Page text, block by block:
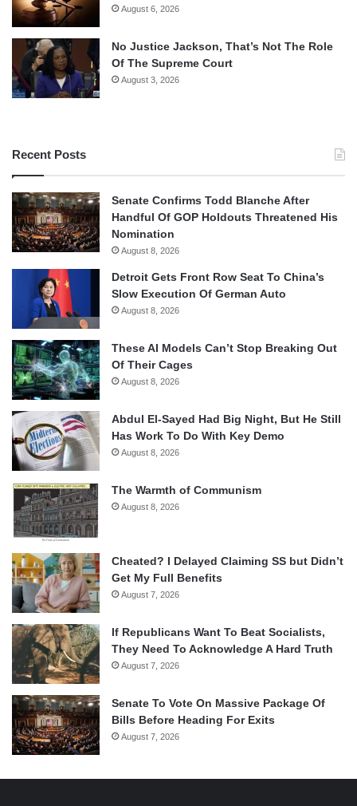
August 6, 2026
No Justice Jackson, That’s Not The Role
Of The Supreme Court
August 3, 2026
Recent Posts
Senate Confirms Todd Blanche After
Handful Of GOP Holdouts Threatened His
Nomination
August 8, 2026
Detroit Gets Front Row Seat To China’s
Slow Execution Of German Auto
August 8, 2026
These AI Models Can’t Stop Breaking Out
Of Their Cages
August 8, 2026
Abdul El-Sayed Had Big Night, But He Still
Has Work To Do With Key Demo
August 8, 2026
The Warmth of Communism
August 8, 2026
Cheated? I Delayed Claiming SS but Didn’t
Get My Full Benefits
August 7, 2026
If Republicans Want To Beat Socialists,
They Need To Acknowledge A Hard Truth
August 7, 2026
Senate To Vote On Massive Package Of
Bills Before Heading For Exits
August 7, 2026